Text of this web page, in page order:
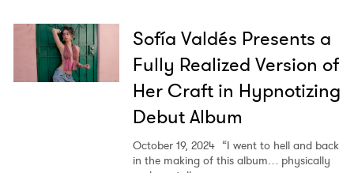
Sofía Valdés Presents a
Fully Realized Version of
Her Craft in Hypnotizing
Debut Album
October 19, 2024 “I went to hell and back
in the making of this album… physically